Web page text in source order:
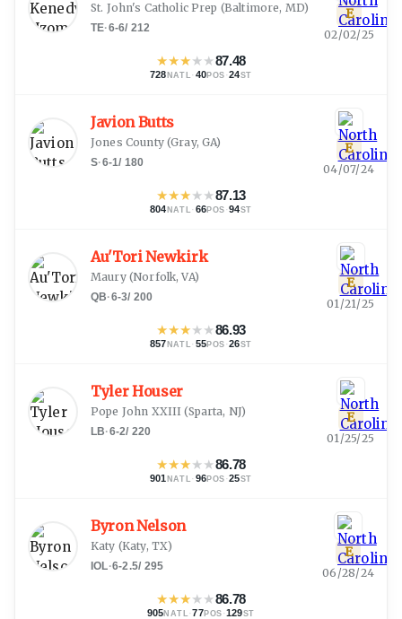
St. John's Catholic Prep (Baltimore, MD)
TE·6-6/ 212
★★★★★87.48
728 NATL · 40POS ·24ST
E
02/02/25
Javion Butts
Jones County(Gray, GA)
S·6-1/ 180
★★★★★87.13
804 NATL · 66POS ·94ST
E
04/07/24
Au'Tori Newkirk
Maury(Norfolk, VA)
QB·6-3/ 200
★★★★★86.93
857 NATL · 55POS ·26ST
E
01/21/25
Tyler Houser
Pope John XXIII (Sparta, NJ)
LB·6-2/ 220
★★★★★86.78
901 NATL · 96POS ·25ST
E
01/25/25
Byron Nelson
Katy (Katy, TX)
IOL·6-2.5/ 295
★★★★★86.78
905NATL ·77POS ·129ST
E
06/28/24